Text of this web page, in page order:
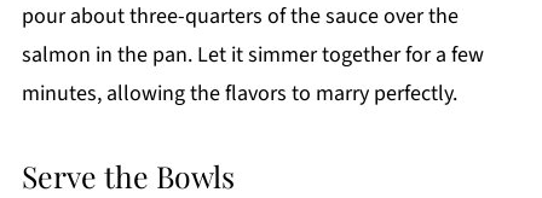
pour about three-quarters of the sauce over the
salmon in the pan. Let it simmer together for a few
minutes, allowing the flavors to marry perfectly.
Serve the Bowls